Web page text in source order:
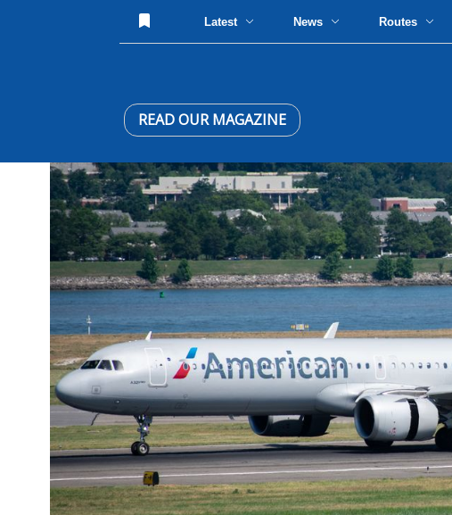
Latest News Routes
READ OUR MAGAZINE